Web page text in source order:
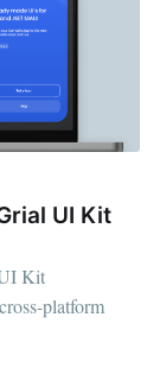
UI Kit
Kit
platform